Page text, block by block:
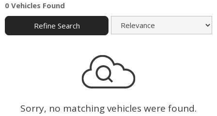
0 Vehicles Found
Refine Search
Sorry, no matching vehicles were found.